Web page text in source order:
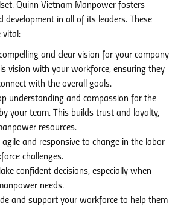
Quinn Vietnam Manpower fosters
in all of its leaders. These
vital:
and clear vision for your company
vision with your workforce, ensuring they
with the overall goals.
understanding and compassion for the
your team. This builds trust and loyalty,
resources.
agile and responsive to change in the labor
challenges.
confident decisions, especially when
needs.
and support your workforce to help them